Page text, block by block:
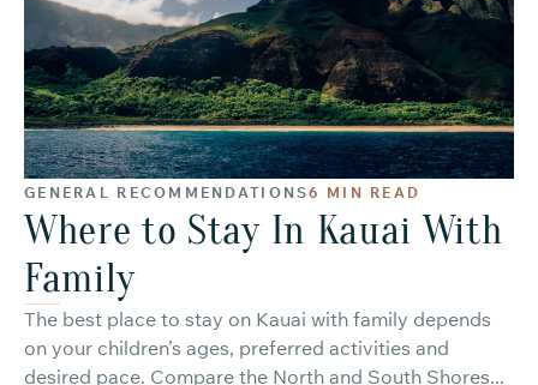
GENERAL RECOMMENDATIONS6 MIN READ
Where to Stay In Kauai With
Family
The best place to stay on Kauai with family depends
on your children’s ages, preferred activities and
desired pace. Compare the North and South Shores...